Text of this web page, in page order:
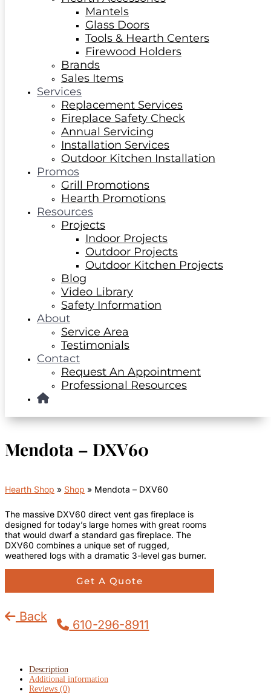
Mantels
Glass Doors
Tools & Hearth Centers
Firewood Holders
Brands
Sales Items
Services
Replacement Services
Fireplace Safety Check
Annual Servicing
Installation Services
Outdoor Kitchen Installation
Promos
Grill Promotions
Hearth Promotions
Resources
Projects
Indoor Projects
Outdoor Projects
Outdoor Kitchen Projects
Blog
Video Library
Safety Information
About
Service Area
Testimonials
Contact
Request An Appointment
Professional Resources
Mendota – DXV60
Hearth Shop » Shop » Mendota – DXV60
The massive DXV60 direct vent gas fireplace is
designed for today’s large homes with great rooms
that would dwarf a standard gas fireplace. The
DXV60 combines a unique set of rugged,
weathered logs with a dramatic 3-level gas burner.
Get A Quote
Back
610-296-8911
Description
Additional information
Reviews (0)